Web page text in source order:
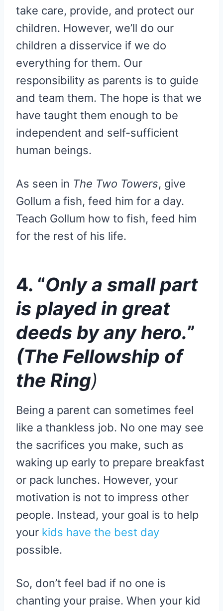
take care, provide, and protect our
children. However, we’ll do our
children a disservice if we do
everything for them. Our
responsibility as parents is to guide
and team them. The hope is that we
have taught them enough to be
independent and self-sufficient
human beings.
As seen in The Two Towers, give
Gollum a fish, feed him for a day.
Teach Gollum how to fish, feed him
for the rest of his life.
4. “Only a small part
is played in great
deeds by any hero.”
(The Fellowship of
the Ring)
Being a parent can sometimes feel
like a thankless job. No one may see
the sacrifices you make, such as
waking up early to prepare breakfast
or pack lunches. However, your
motivation is not to impress other
people. Instead, your goal is to help
your kids have the best day
possible.
So, don’t feel bad if no one is
chanting your praise. When your kid